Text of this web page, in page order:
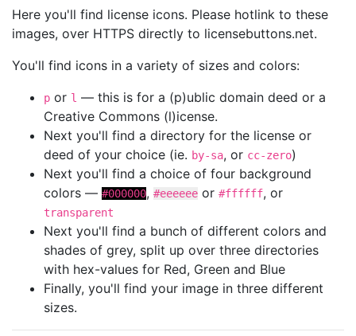
Here you'll find license icons. Please hotlink to these
images, over HTTPS directly to licensebuttons.net.
You'll find icons in a variety of sizes and colors:
p or l — this is for a (p)ublic domain deed or a
Creative Commons (l)icense.
Next you'll find a directory for the license or
deed of your choice (ie. by-sa, or cc-zero)
Next you'll find a choice of four background
colors — #000000, #eeeeee or #ffffff, or
transparent
Next you'll find a bunch of different colors and
shades of grey, split up over three directories
with hex-values for Red, Green and Blue
Finally, you'll find your image in three different
sizes.